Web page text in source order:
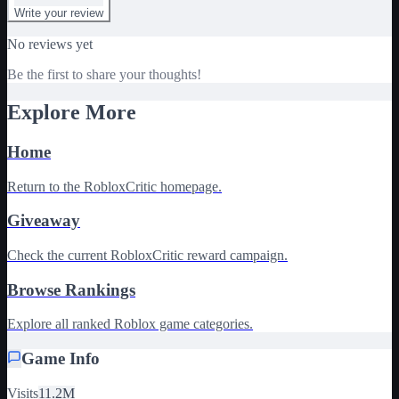
Write your review
No reviews yet
Be the first to share your thoughts!
Explore More
Home
Return to the RobloxCritic homepage.
Giveaway
Check the current RobloxCritic reward campaign.
Browse Rankings
Explore all ranked Roblox game categories.
Game Info
Visits11.2M